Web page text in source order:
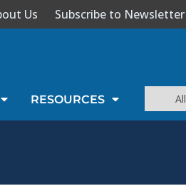
Us Subscribe to Newsletter
RESOURCES All